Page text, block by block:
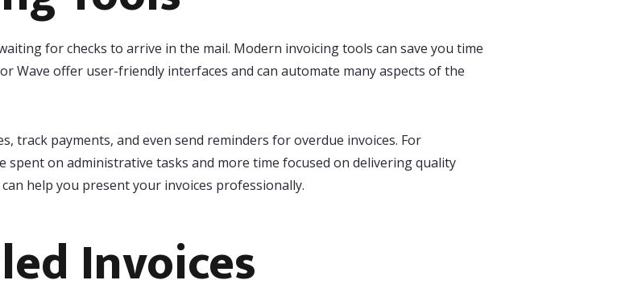
for checks to arrive in the mail. Modern invoicing tools can save you time
Wave offer user-friendly interfaces and can automate many aspects of the
track payments, and even send reminders for overdue invoices. For
spent on administrative tasks and more time focused on delivering quality
help you present your invoices professionally.
Invoices